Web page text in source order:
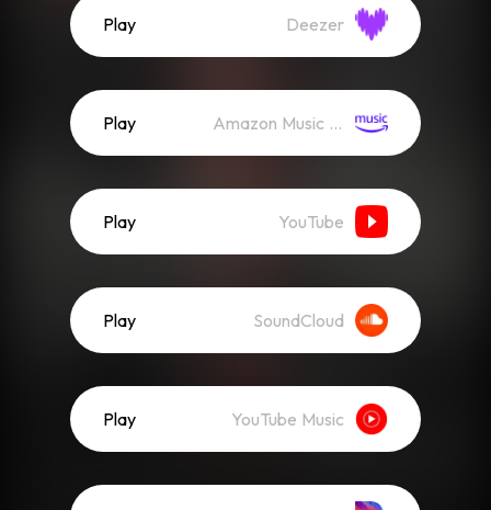
Play Deezer
Play Amazon Music (Streaming)
Play YouTube
Play SoundCloud
Play YouTube Music